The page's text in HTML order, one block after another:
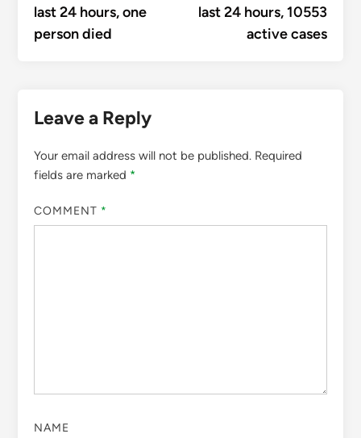
last 24 hours, one
person died
last 24 hours, 10553
active cases
Leave a Reply
Your email address will not be published. Required
fields are marked *
COMMENT *
NAME